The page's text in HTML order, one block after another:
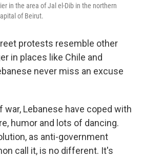
in the area of Jal el-Dib in the northern
of Beirut.
protests resemble other
in places like Chile and
never miss an excuse
war, Lebanese have coped with
humor and lots of dancing.
as anti-government
call it, is no different. It's